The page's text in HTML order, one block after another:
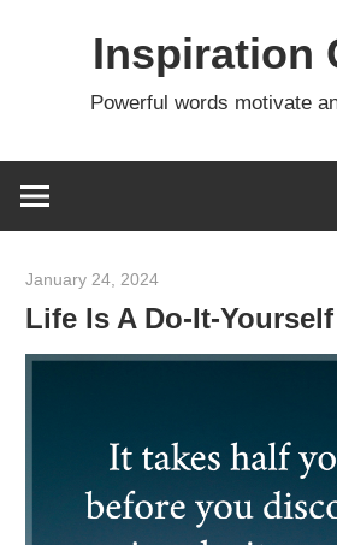
Inspiration
Powerful words motivate
January 24, 2024
Life Is A Do-It-